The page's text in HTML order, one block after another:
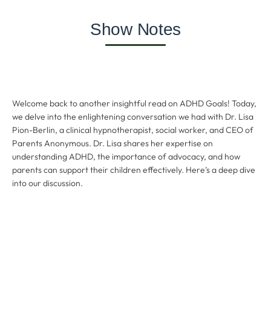
Show Notes
Welcome back to another insightful read on ADHD Goals! Today,
we delve into the enlightening conversation we had with Dr. Lisa
Pion-Berlin, a clinical hypnotherapist, social worker, and CEO of
Parents Anonymous. Dr. Lisa shares her expertise on
understanding ADHD, the importance of advocacy, and how
parents can support their children effectively. Here’s a deep dive
into our discussion.